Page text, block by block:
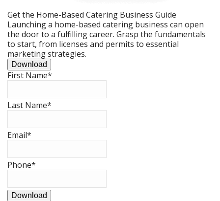
Get the Home-Based Catering Business Guide
Launching a home-based catering business can open
the door to a fulfilling career. Grasp the fundamentals
to start, from licenses and permits to essential
marketing strategies.
Download
First Name*
Last Name*
Email*
Phone*
Download